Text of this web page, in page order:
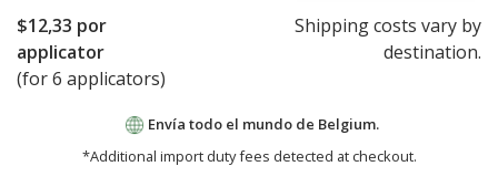
$12,33 por
applicator
(for 6 applicators)
Shipping costs vary by
destination.
Envía todo el mundo de Belgium.
*Additional import duty fees detected at checkout.